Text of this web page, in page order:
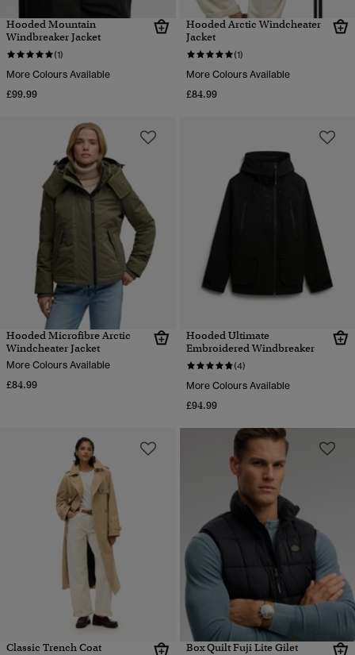
Hooded Mountain
Windbreaker Jacket
(1)
More Colours Available
£99.99
Hooded Arctic Windcheater
Jacket
(1)
More Colours Available
£84.99
Hooded Microfibre Arctic
Windcheater Jacket
More Colours Available
£84.99
Hooded Ultimate
Embroidered Windbreaker
(4)
More Colours Available
£94.99
Classic Trench Coat Box Quilt Fuji Lite Gilet